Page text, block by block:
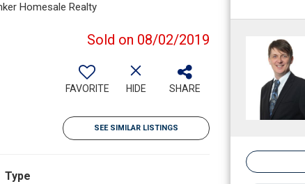
Homesale Realty
Sold on 08/02/2019
FAVORITE HIDE SHARE
SEE SIMILAR LISTINGS
Type